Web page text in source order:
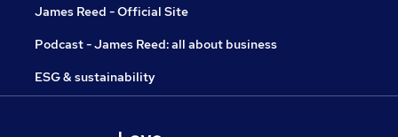
James Reed - Official Site
Podcast - James Reed: all about business
ESG & sustainability